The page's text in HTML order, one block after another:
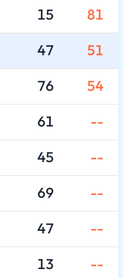
15 81
47 51
76 54
61 --
45 --
69 --
47 --
13 --